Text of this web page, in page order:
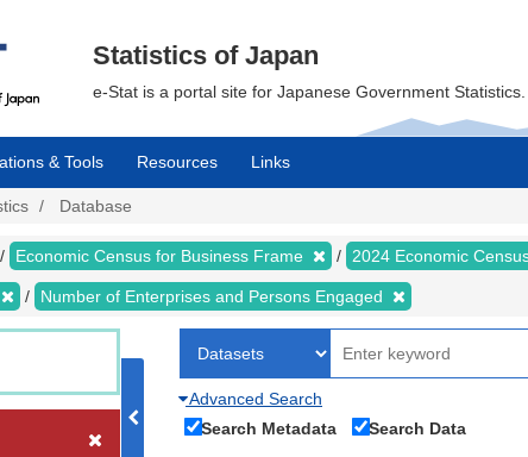
Statistics of Japan
e-Stat is a portal site for Japanese Government Statistics.
& Tools Resources Links
Database
Economic Census for Business Frame 2024 Economic
Number of Enterprises and Persons Engaged
Advanced Search
Search Metadata
Search Data